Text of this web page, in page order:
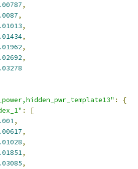
,
,
,
,
,
,
:
{
:
[
,
,
,
,
,